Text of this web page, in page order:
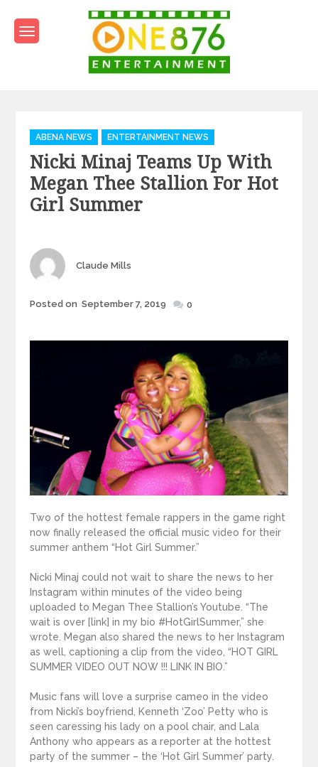
content
Categories
ABENA NEWS ENTERTAINMENT NEWS
Nicki Minaj Teams Up With
Megan Thee Stallion For Hot
Girl Summer
Author
Claude Mills
Posted
Posted on September 7, 2019 0
Two of the hottest female rappers in the game right
now finally released the official music video for their
summer anthem “Hot Girl Summer.”
Nicki Minaj could not wait to share the news to her
Instagram within minutes of the video being
uploaded to Megan Thee Stallion’s Youtube. “The
wait is over [link] in my bio #HotGirlSummer,” she
wrote. Megan also shared the news to her Instagram
as well, captioning a clip from the video, “HOT GIRL
SUMMER VIDEO OUT NOW !!! LINK IN BIO.”
Music fans will love a surprise cameo in the video
from Nicki’s boyfriend, Kenneth ‘Zoo’ Petty who is
seen caressing his lady on a pool chair, and Lala
Anthony who appears as a reporter at the hottest
party of the summer – the ‘Hot Girl Summer’ party.